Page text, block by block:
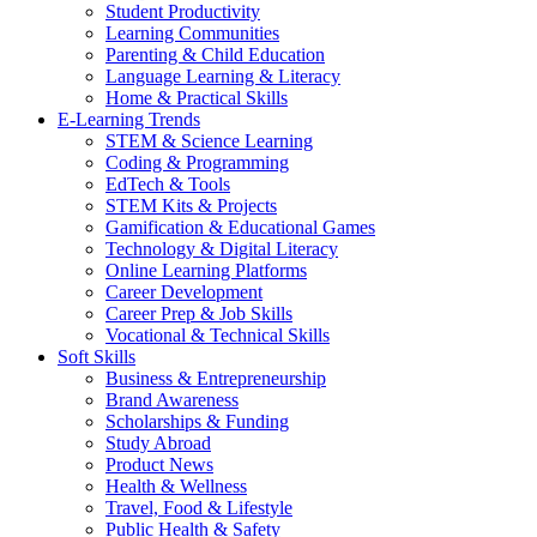
Student Productivity
Learning Communities
Parenting & Child Education
Language Learning & Literacy
Home & Practical Skills
E-Learning Trends
STEM & Science Learning
Coding & Programming
EdTech & Tools
STEM Kits & Projects
Gamification & Educational Games
Technology & Digital Literacy
Online Learning Platforms
Career Development
Career Prep & Job Skills
Vocational & Technical Skills
Soft Skills
Business & Entrepreneurship
Brand Awareness
Scholarships & Funding
Study Abroad
Product News
Health & Wellness
Travel, Food & Lifestyle
Public Health & Safety